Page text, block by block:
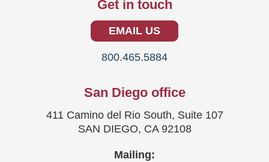
Get in touch
EMAIL US
800.465.5884
San Diego office
411 Camino del Rio South, Suite 107
SAN DIEGO, CA 92108
Mailing: